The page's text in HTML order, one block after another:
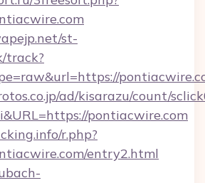
st-
track?
ad/kisarazu/count/
pontiacwire.com
r.php?
entry2.html